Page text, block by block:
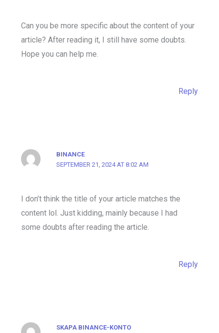
Can you be more specific about the content of your
article? After reading it, I still have some doubts.
Hope you can help me.
Reply
BINANCE
SEPTEMBER 21, 2024 AT 8:02 AM
I don’t think the title of your article matches the
content lol. Just kidding, mainly because I had
some doubts after reading the article.
Reply
SKAPA BINANCE-KONTO